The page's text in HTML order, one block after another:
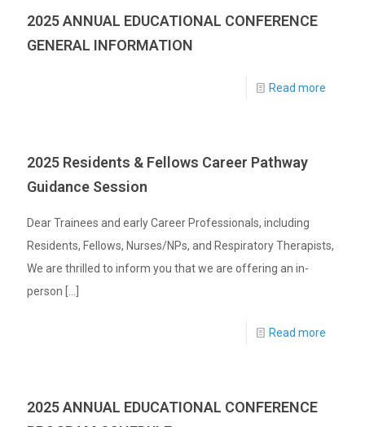
2025 ANNUAL EDUCATIONAL CONFERENCE
GENERAL INFORMATION
Read more
2025 Residents & Fellows Career Pathway
Guidance Session
Dear Trainees and early Career Professionals, including
Residents, Fellows, Nurses/NPs, and Respiratory Therapists,
We are thrilled to inform you that we are offering an in-
person […]
Read more
2025 ANNUAL EDUCATIONAL CONFERENCE